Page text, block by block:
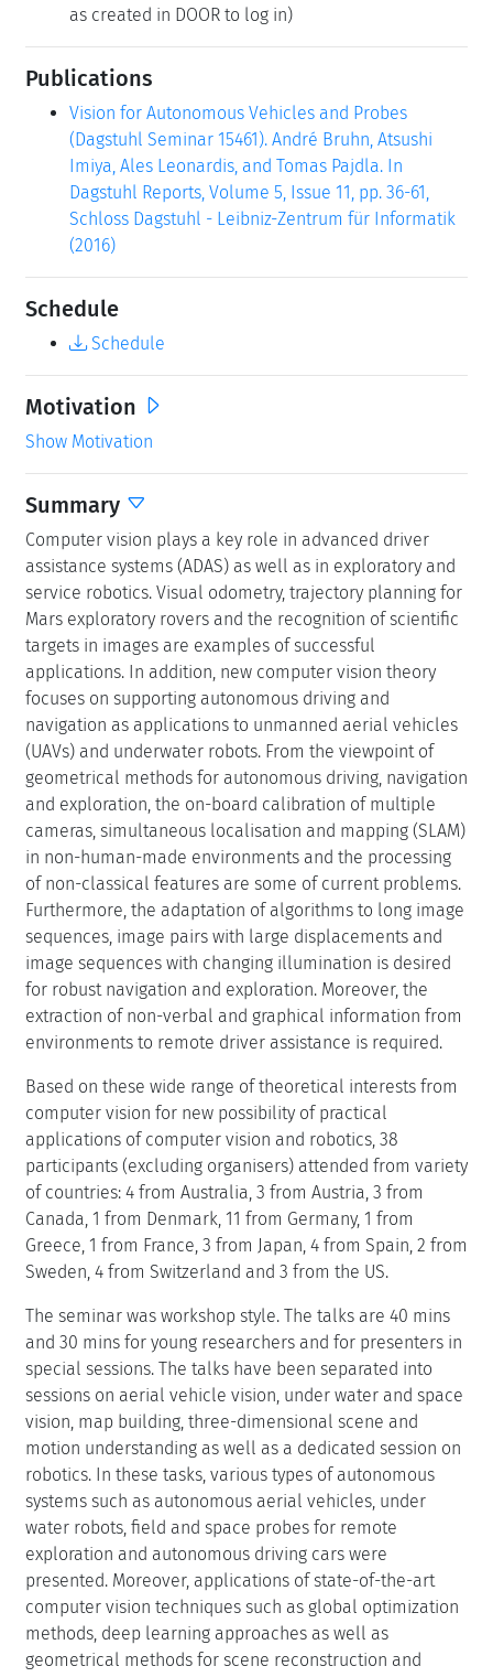
as created in DOOR to log in)
Publications
Vision for Autonomous Vehicles and Probes
(Dagstuhl Seminar 15461). André Bruhn, Atsushi
Imiya, Ales Leonardis, and Tomas Pajdla. In
Dagstuhl Reports, Volume 5, Issue 11, pp. 36-61,
Schloss Dagstuhl - Leibniz-Zentrum für Informatik
(2016)
Schedule
Schedule
Motivation
Show Motivation
Summary
Computer vision plays a key role in advanced driver
assistance systems (ADAS) as well as in exploratory and
service robotics. Visual odometry, trajectory planning for
Mars exploratory rovers and the recognition of scientific
targets in images are examples of successful
applications. In addition, new computer vision theory
focuses on supporting autonomous driving and
navigation as applications to unmanned aerial vehicles
(UAVs) and underwater robots. From the viewpoint of
geometrical methods for autonomous driving, navigation
and exploration, the on-board calibration of multiple
cameras, simultaneous localisation and mapping (SLAM)
in non-human-made environments and the processing
of non-classical features are some of current problems.
Furthermore, the adaptation of algorithms to long image
sequences, image pairs with large displacements and
image sequences with changing illumination is desired
for robust navigation and exploration. Moreover, the
extraction of non-verbal and graphical information from
environments to remote driver assistance is required.
Based on these wide range of theoretical interests from
computer vision for new possibility of practical
applications of computer vision and robotics, 38
participants (excluding organisers) attended from variety
of countries: 4 from Australia, 3 from Austria, 3 from
Canada, 1 from Denmark, 11 from Germany, 1 from
Greece, 1 from France, 3 from Japan, 4 from Spain, 2 from
Sweden, 4 from Switzerland and 3 from the US.
The seminar was workshop style. The talks are 40 mins
and 30 mins for young researchers and for presenters in
special sessions. The talks have been separated into
sessions on aerial vehicle vision, under water and space
vision, map building, three-dimensional scene and
motion understanding as well as a dedicated session on
robotics. In these tasks, various types of autonomous
systems such as autonomous aerial vehicles, under
water robots, field and space probes for remote
exploration and autonomous driving cars were
presented. Moreover, applications of state-of-the-art
computer vision techniques such as global optimization
methods, deep learning approaches as well as
geometrical methods for scene reconstruction and